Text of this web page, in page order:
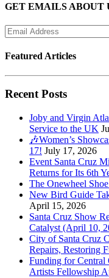
GET EMAILS ABOUT
Featured Articles
Recent Posts
Joby and Virgin
Service to the UK
🎶Women’s
17! July 17, 2026
Event Santa Cruz
Returns for Its 6th
The Onewheel
New Bird Guide
April 15, 2026
Santa Cruz Show
Catalyst (April 10,
City of Santa Cruz
Repairs, Restoring
Funding for Central
Artists Fellowship